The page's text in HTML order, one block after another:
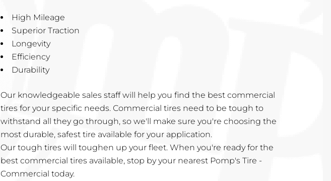
High Mileage
Superior Traction
Longevity
Efficiency
Durability
Our knowledgeable sales staff will help you find the best commercial
tires for your specific needs. Commercial tires need to be tough to
withstand all they go through, so we'll make sure you're choosing the
most durable, safest tire available for your application.
Our tough tires will toughen up your fleet. When you're ready for the
best commercial tires available, stop by your nearest Pomp's Tire -
Commercial today.